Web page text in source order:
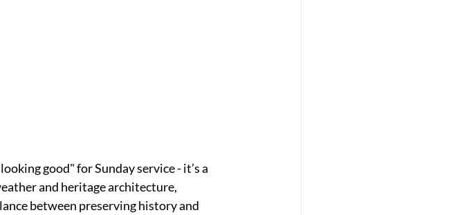
good" for Sunday service - it’s a
and heritage architecture,
between preserving history and